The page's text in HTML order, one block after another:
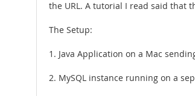
the URL. A tutorial I read said that
The Setup:
1. Java Application on a Mac
2. MySQL instance running on a